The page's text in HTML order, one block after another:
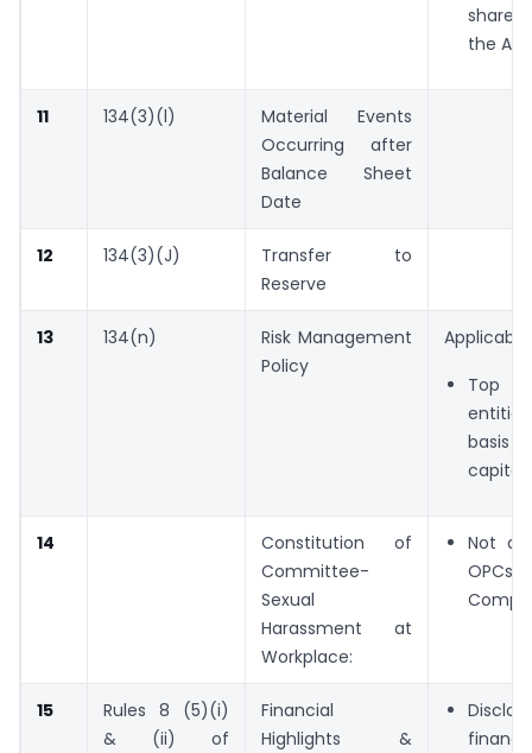
the
11 134(3)(l)
Material Events
Occurring after
Balance Sheet
Date
12 134(3)(J)
Transfer to
Reserve
13 134(n)
Risk Management
Policy
Top
basis
14
Constitution of
Committee-
Sexual
Harassment at
Workplace:
Not
OPCs
15
Rules 8 (5)(i)
& (ii) of
Financial
Highlights &